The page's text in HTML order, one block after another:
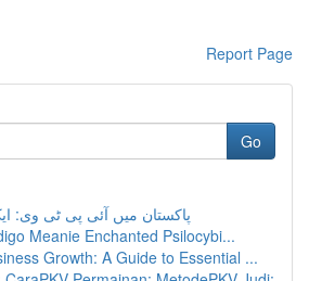
Report Page
Go
پاکستان میں آئی پی ٹی وی:
Meanie Enchanted Psilocybi...
Growth: A Guide to Essential ...